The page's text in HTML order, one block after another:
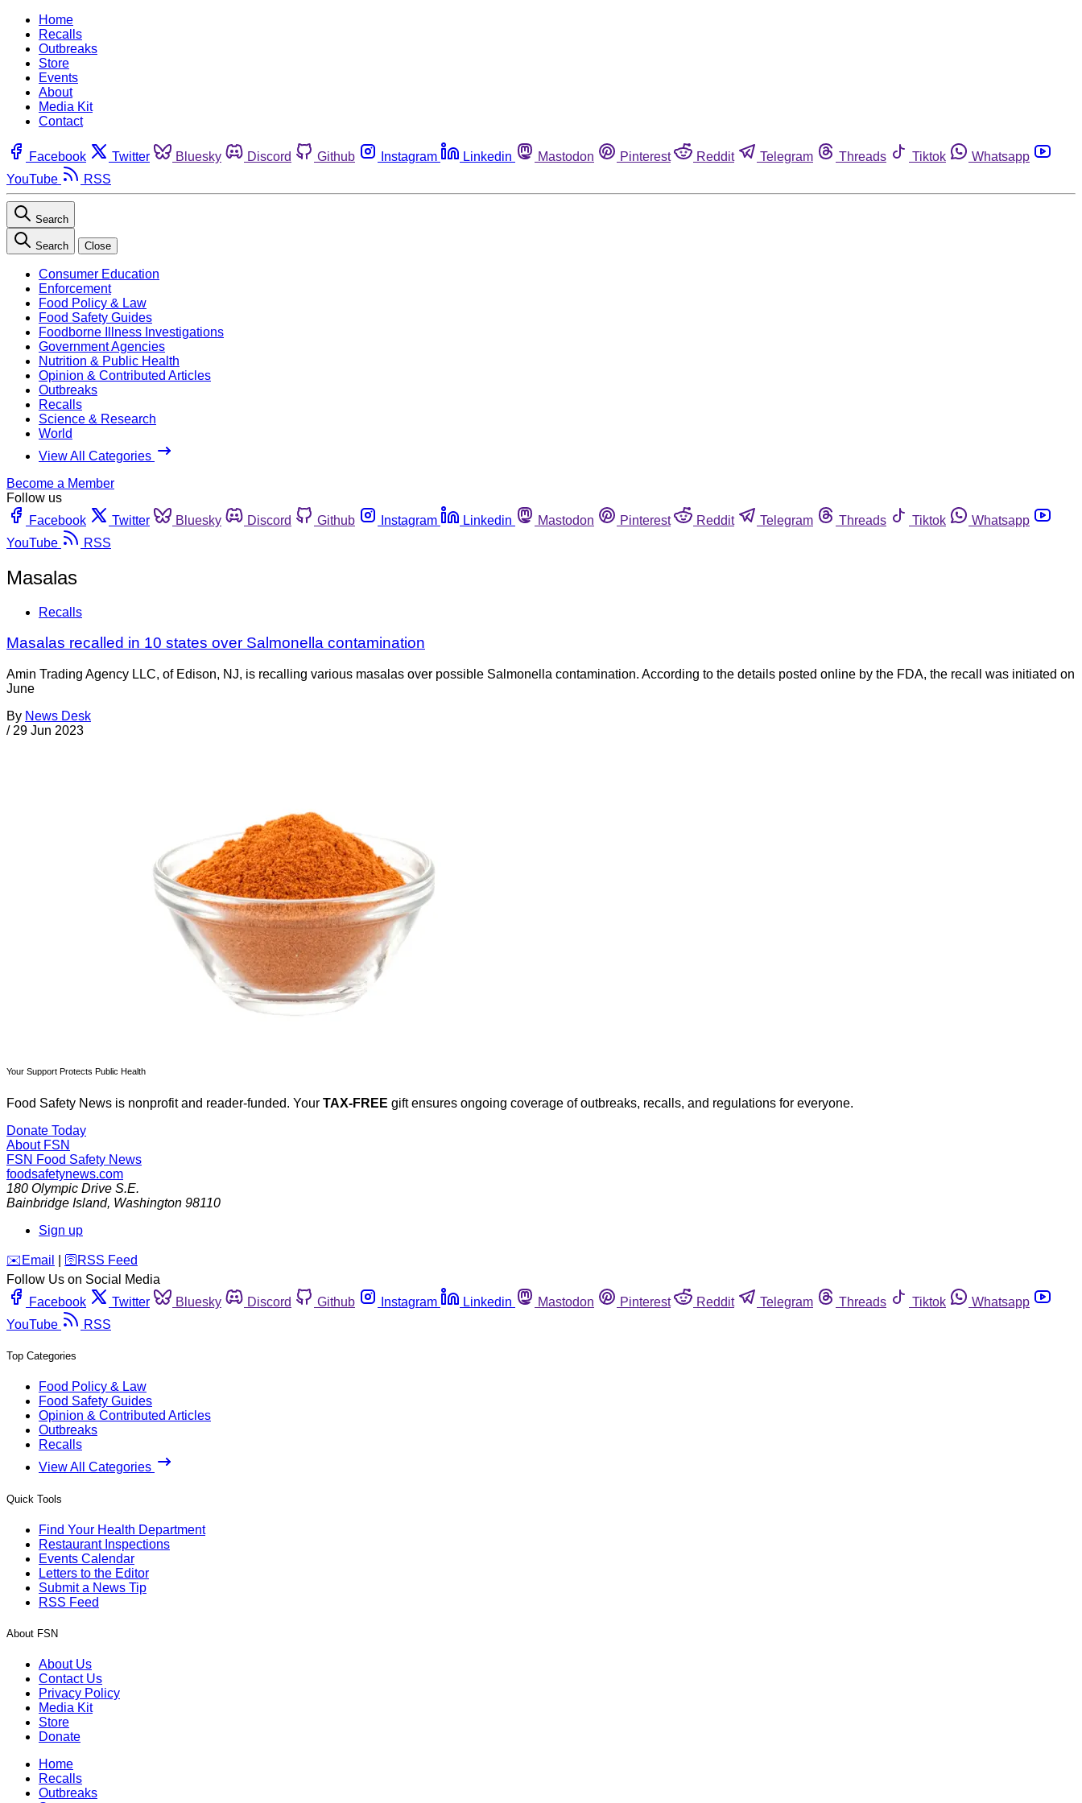
Home
Recalls
Outbreaks
Store
Events
About
Media Kit
Contact
Facebook Twitter Bluesky Discord Github Instagram Linkedin Mastodon Pinterest Reddit Telegram Threads Tiktok
Whatsapp
YouTube
RSS
Search
Search Close
Consumer Education
Enforcement
Food Policy & Law
Food Safety Guides
Foodborne Illness Investigations
Government Agencies
Nutrition & Public Health
Opinion & Contributed Articles
Outbreaks
Recalls
Science & Research
World
View All Categories
Become a Member
Follow us
Facebook
Twitter Bluesky Discord Github Instagram Linkedin Mastodon Pinterest Reddit Telegram Threads Tiktok
Whatsapp
YouTube
RSS
Masalas
Recalls
Masalas recalled in 10 states over Salmonella contamination
Amin Trading Agency LLC, of Edison, NJ, is recalling various masalas over possible Salmonella contamination. According to the details posted online by the FDA, the recall was initiated on
June
By News Desk
/ 29 Jun 2023
Your Support Protects Public Health
Food Safety News is nonprofit and reader-funded. Your TAX-FREE gift ensures ongoing coverage of outbreaks, recalls, and regulations for everyone.
Donate Today
About FSN
FSN Food Safety News
foodsafetynews.com
180 Olympic Drive S.E.
Bainbridge Island, Washington 98110
Sign up
️✉️ Email 🛜 RSS Feed
Follow Us on Social Media
Facebook
Twitter Bluesky Discord Github Instagram Linkedin Mastodon Pinterest Reddit Telegram Threads Tiktok
Whatsapp
YouTube
RSS
Top Categories
Food Policy & Law
Food Safety Guides
Opinion & Contributed Articles
Outbreaks
Recalls
View All Categories
Quick Tools
Find Your Health Department
Restaurant Inspections
Events Calendar
Letters to the Editor
Submit a News Tip
RSS Feed
About FSN
About Us
Contact Us
Privacy Policy
Media Kit
Store
Donate
Home
Recalls
Outbreaks